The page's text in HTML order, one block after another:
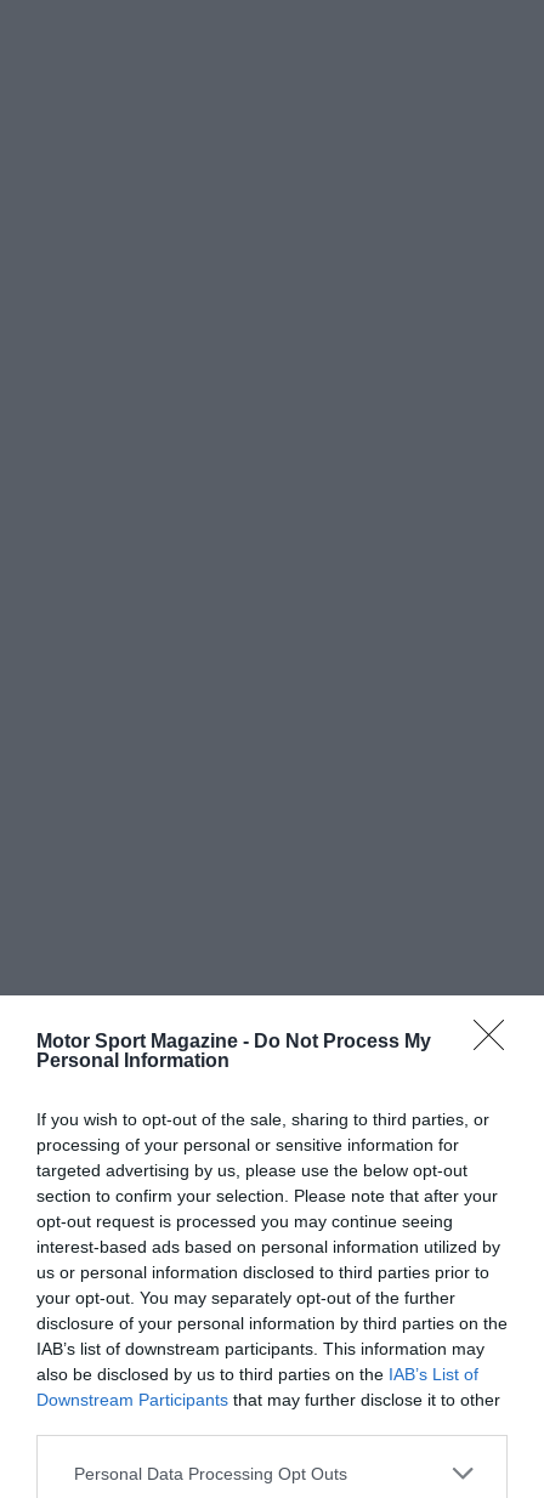
Motor Sport Magazine - Do Not Process My
Personal Information
If you wish to opt-out of the sale, sharing to third parties, or
processing of your personal or sensitive information for
targeted advertising by us, please use the below opt-out
section to confirm your selection. Please note that after your
opt-out request is processed you may continue seeing
interest-based ads based on personal information utilized by
us or personal information disclosed to third parties prior to
your opt-out. You may separately opt-out of the further
disclosure of your personal information by third parties on the
IAB’s list of downstream participants. This information may
also be disclosed by us to third parties on the IAB’s List of
Downstream Participants that may further disclose it to other
Personal Data Processing Opt Outs